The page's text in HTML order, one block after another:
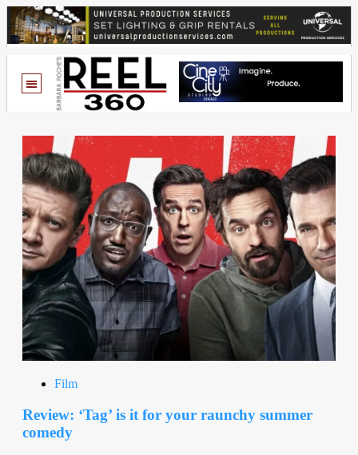
Film
Review: ‘Tag’ is it for your raunchy summer
comedy